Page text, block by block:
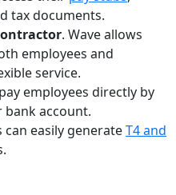
tax documents.
. Wave allows
employees and
service.
employees directly by
account.
can easily generateT4 and